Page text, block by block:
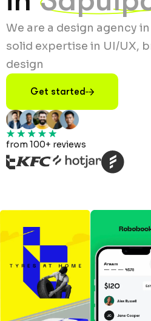
We are a design agency
solid expertise in UI/UX,
design
Get started
from 100+ reviews